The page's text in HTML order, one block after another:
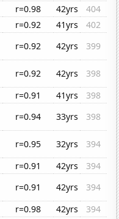
r=0.98 42yrs
404
r=0.92 41yrs
402
r=0.92 42yrs
399
r=0.92 42yrs
398
r=0.91 41yrs
398
r=0.94 33yrs
398
r=0.95 32yrs
394
r=0.91 42yrs
394
r=0.91 42yrs
394
r=0.98 42yrs
394